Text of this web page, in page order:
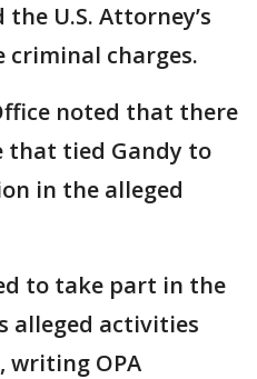
U.S. Attorney’s
criminal charges.
noted that there
that tied Gandy to
in the alleged
to take part in the
alleged activities
writing OPA